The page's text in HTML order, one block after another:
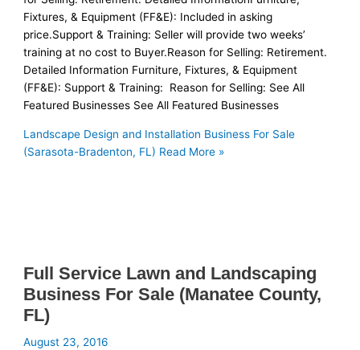
Fixtures, & Equipment (FF&E): Included in asking
price.Support & Training: Seller will provide two weeks’
training at no cost to Buyer.Reason for Selling: Retirement.
Detailed Information Furniture, Fixtures, & Equipment
(FF&E): Support & Training: Reason for Selling: See All
Featured Businesses See All Featured Businesses
Landscape Design and Installation Business For Sale
(Sarasota-Bradenton, FL) Read More »
Full Service Lawn and Landscaping
Business For Sale (Manatee County,
FL)
August 23, 2016